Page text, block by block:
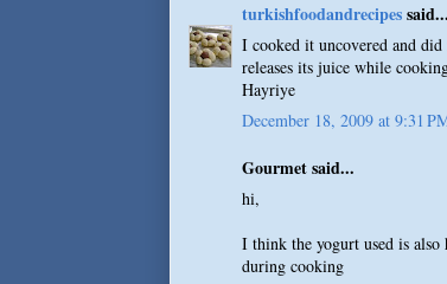
turkishfoodandrecipessaid...
I cooked it uncovered and
releases its juice while
Hayriye
December 18, 2009 at 9:31
Gourmet said...
hi,
I think the yogurt used is
during cooking